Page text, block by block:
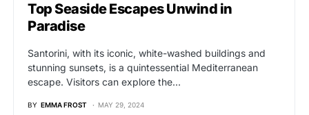
Top Seaside Escapes Unwind in
Paradise
Santorini, with its iconic, white-washed buildings and
stunning sunsets, is a quintessential Mediterranean
escape. Visitors can explore the…
BY EMMA FROST MAY 29, 2024